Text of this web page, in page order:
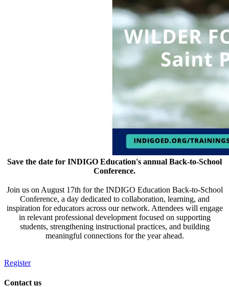
Save the date for INDIGO Education's annual Back-to-School
Conference.
Join us on August 17th for the INDIGO Education Back-to-School
Conference, a day dedicated to collaboration, learning, and
inspiration for educators across our network. Attendees will engage
in relevant professional development focused on supporting
students, strengthening instructional practices, and building
meaningful connections for the year ahead.
Register
Contact us